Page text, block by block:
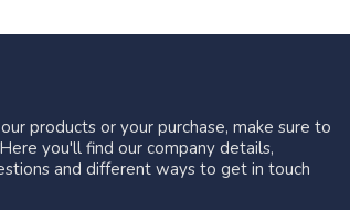
products or your purchase, make sure to
you'll find our company details,
and different ways to get in touch